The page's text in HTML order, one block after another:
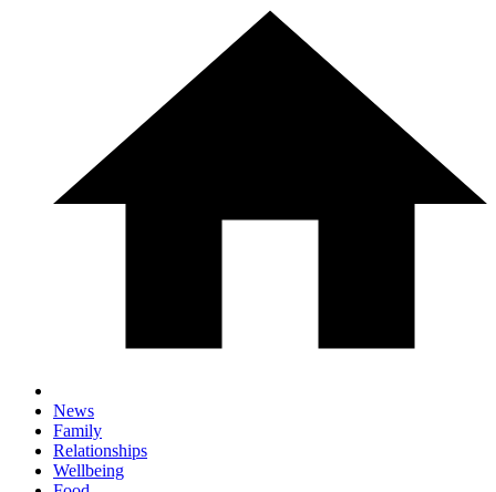
News
Family
Relationships
Wellbeing